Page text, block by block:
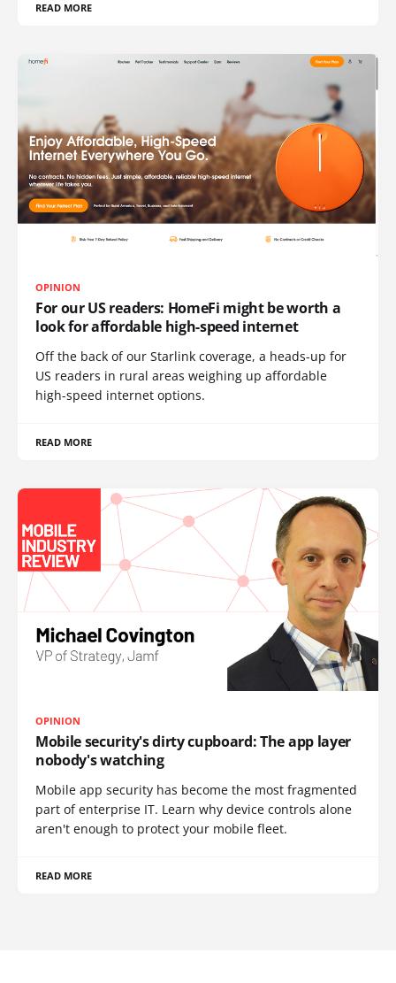
READ MORE
OPINION
For our US readers: HomeFi might be worth a
look for affordable high-speed internet
Off the back of our Starlink coverage, a heads-up for
US readers in rural areas weighing up affordable
high-speed internet options.
READ MORE
OPINION
Mobile security's dirty cupboard: The app layer
nobody's watching
Mobile app security has become the most fragmented
part of enterprise IT. Learn why device controls alone
aren't enough to protect your mobile fleet.
READ MORE